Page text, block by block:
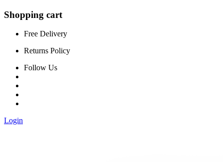
Shopping cart
Free Delivery
Returns Policy
Follow Us
Login